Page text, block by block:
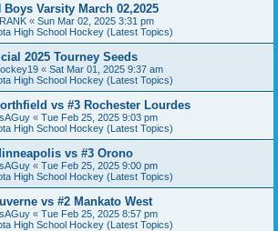
Boys Varsity March 02,2025
« Sun Mar 02, 2025 3:31 pm
High School Hockey (Latest Topics)
2025 Tourney Seeds
« Sat Mar 01, 2025 9:37 am
High School Hockey (Latest Topics)
vs #3 Rochester Lourdes
« Tue Feb 25, 2025 9:03 pm
High School Hockey (Latest Topics)
vs #3 Orono
« Tue Feb 25, 2025 9:00 pm
High School Hockey (Latest Topics)
vs #2 Mankato West
« Tue Feb 25, 2025 8:57 pm
High School Hockey (Latest Topics)